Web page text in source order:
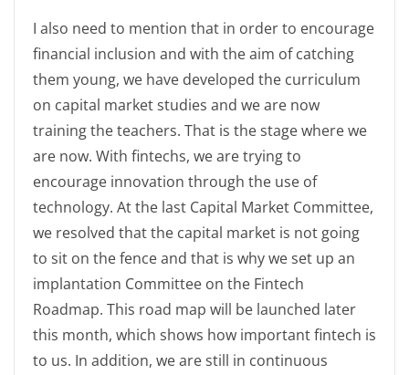
I also need to mention that in order to encourage
financial inclusion and with the aim of catching
them young, we have developed the curriculum
on capital market studies and we are now
training the teachers. That is the stage where we
are now. With fintechs, we are trying to
encourage innovation through the use of
technology. At the last Capital Market Committee,
we resolved that the capital market is not going
to sit on the fence and that is why we set up an
implantation Committee on the Fintech
Roadmap. This road map will be launched later
this month, which shows how important fintech is
to us. In addition, we are still in continuous